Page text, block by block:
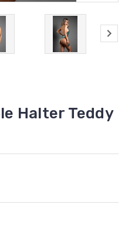
Halter Teddy